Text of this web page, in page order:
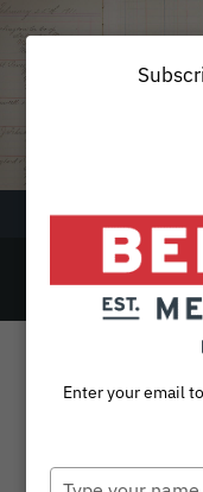
Skip
content
Collections
Enter your email
Type